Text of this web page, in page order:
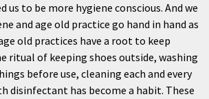
us to be more hygiene conscious. And we
and age old practice go hand in hand as
old practices have a root to keep
ritual of keeping shoes outside, washing
before use, cleaning each and every
disinfectant has become a habit. These